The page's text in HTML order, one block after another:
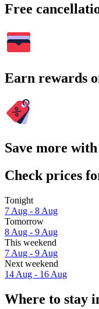
Free
Earn rewards
Save more
Check prices
Tonight
7 Aug - 8 Aug
Tomorrow
8 Aug - 9 Aug
This weekend
7 Aug - 9 Aug
Next weekend
14 Aug - 16 Aug
Where to stay